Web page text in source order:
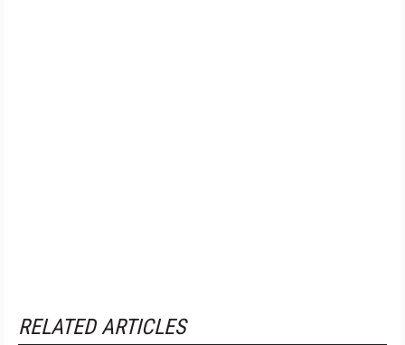
RELATED ARTICLES